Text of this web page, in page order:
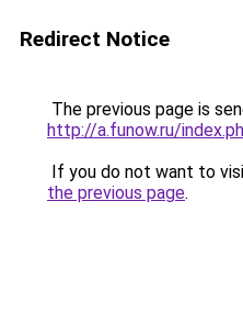
Redirect Notice
The previous page is
http://a.funow.ru/
If you do not want to
the previous page.